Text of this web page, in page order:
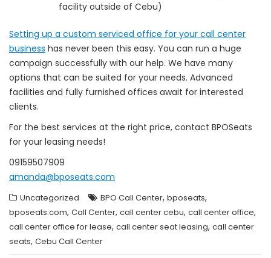
facility outside of Cebu)
Setting up a custom serviced office for your call center
business has never been this easy. You can run a huge
campaign successfully with our help. We have many
options that can be suited for your needs. Advanced
facilities and fully furnished offices await for interested
clients.
For the best services at the right price, contact BPOSeats
for your leasing needs!
09159507909
amanda@bposeats.com
Uncategorized BPO Call Center, bposeats,
bposeats.com, Call Center, call center cebu, call center office,
call center office for lease, call center seat leasing, call center
seats, Cebu Call Center